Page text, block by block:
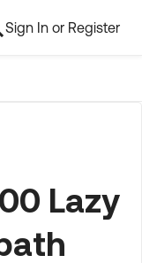
Sign In or Register
Lazy